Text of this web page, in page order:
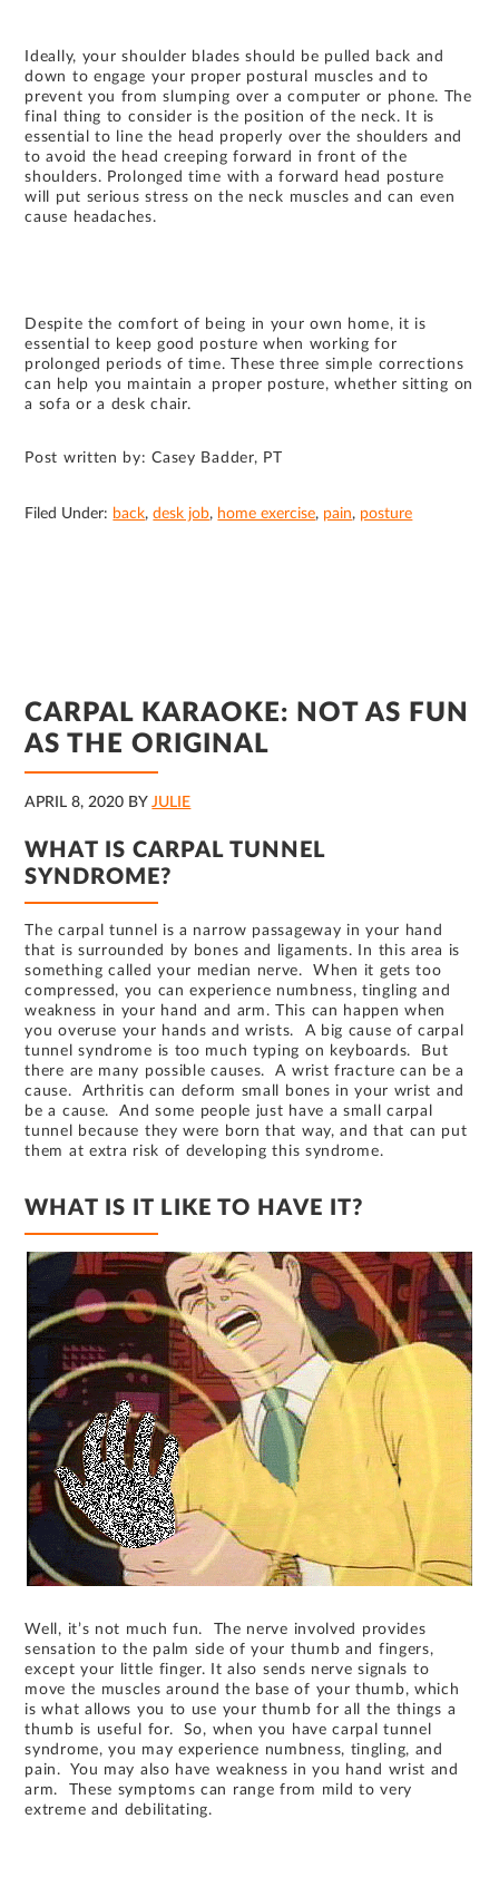
Ideally, your shoulder blades should be pulled back and
down to engage your proper postural muscles and to
prevent you from slumping over a computer or phone. The
final thing to consider is the position of the neck. It is
essential to line the head properly over the shoulders and
to avoid the head creeping forward in front of the
shoulders. Prolonged time with a forward head posture
will put serious stress on the neck muscles and can even
cause headaches.
Despite the comfort of being in your own home, it is
essential to keep good posture when working for
prolonged periods of time. These three simple corrections
can help you maintain a proper posture, whether sitting on
a sofa or a desk chair.
Post written by: Casey Badder, PT
Filed Under: back,desk job, home exercise, pain, posture
CARPAL KARAOKE: NOT AS FUN
AS THE ORIGINAL
APRIL 8, 2020 BYJULIE
WHAT IS CARPAL TUNNEL
SYNDROME?
The carpal tunnel is a narrow passageway in your hand
that is surrounded by bones and ligaments. In this area is
something called your median nerve. When it gets too
compressed, you can experience numbness, tingling and
weakness in your hand and arm. This can happen when
you overuse your hands and wrists. A big cause of carpal
tunnel syndrome is too much typing on keyboards. But
there are many possible causes. A wrist fracture can be a
cause. Arthritis can deform small bones in your wrist and
be a cause. And some people just have a small carpal
tunnel because they were born that way, and that can put
them at extra risk of developing this syndrome.
WHAT IS IT LIKE TO HAVE IT?
Well, it’s not much fun. The nerve involved provides
sensation to the palm side of your thumb and fingers,
except your little finger. It also sends nerve signals to
move the muscles around the base of your thumb, which
is what allows you to use your thumb for all the things a
thumb is useful for. So, when you have carpal tunnel
syndrome, you may experience numbness, tingling, and
pain. You may also have weakness in you hand wrist and
arm. These symptoms can range from mild to very
extreme and debilitating.